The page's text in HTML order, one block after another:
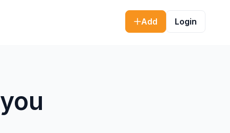
Add Login